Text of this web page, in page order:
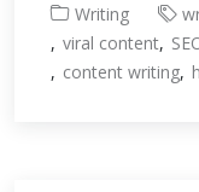
Writing
viral content
content writing